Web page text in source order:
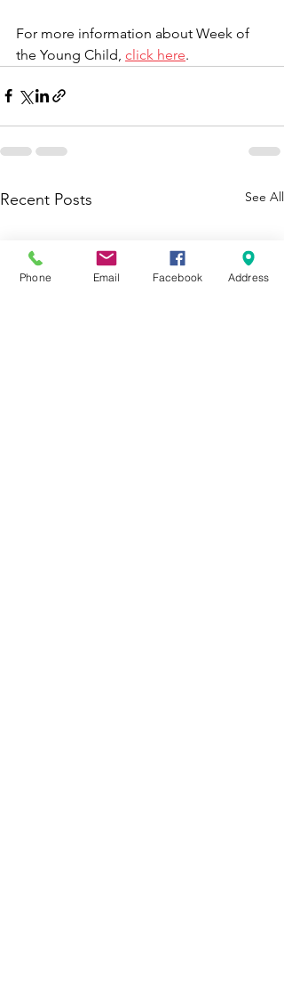
For more information about Week of
the Young Child, click here.
Recent Posts See All
Phone Email Facebook Address